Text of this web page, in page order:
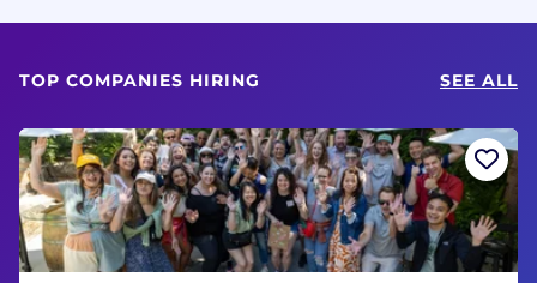
TOP COMPANIES HIRING SEE ALL